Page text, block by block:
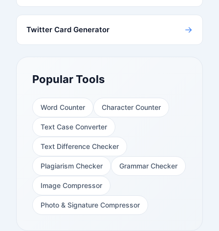
Twitter Card Generator →
Popular Tools
Word Counter Character Counter
Text Case Converter
Text Difference Checker
Plagiarism Checker Grammar Checker
Image Compressor
Photo & Signature Compressor